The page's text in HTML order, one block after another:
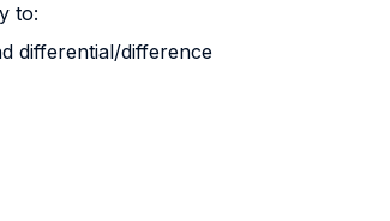
to:
differential/difference